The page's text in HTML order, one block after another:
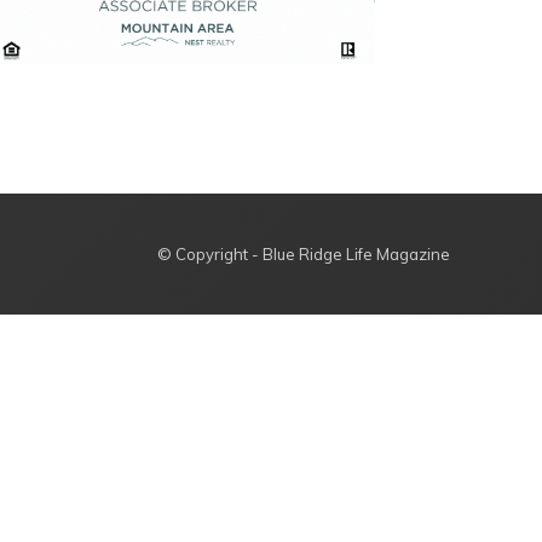
© Copyright - Blue Ridge Life Magazine